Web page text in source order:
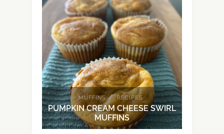
MUFFINS / RECIPES
PUMPKIN CREAM CHEESE SWIRL
MUFFINS